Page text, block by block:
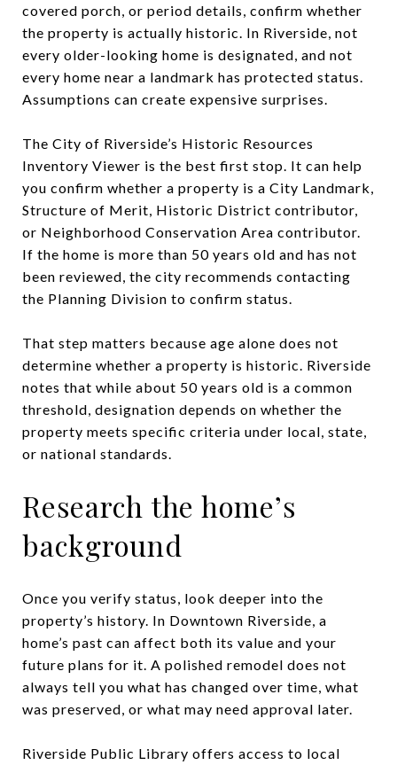
covered porch, or period details, confirm whether
the property is actually historic. In Riverside, not
every older-looking home is designated, and not
every home near a landmark has protected status.
Assumptions can create expensive surprises.
The City of Riverside’s Historic Resources
Inventory Viewer is the best first stop. It can help
you confirm whether a property is a City Landmark,
Structure of Merit, Historic District contributor,
or Neighborhood Conservation Area contributor.
If the home is more than 50 years old and has not
been reviewed, the city recommends contacting
the Planning Division to confirm status.
That step matters because age alone does not
determine whether a property is historic. Riverside
notes that while about 50 years old is a common
threshold, designation depends on whether the
property meets specific criteria under local, state,
or national standards.
Research the home’s
background
Once you verify status, look deeper into the
property’s history. In Downtown Riverside, a
home’s past can affect both its value and your
future plans for it. A polished remodel does not
always tell you what has changed over time, what
was preserved, or what may need approval later.
Riverside Public Library offers access to local